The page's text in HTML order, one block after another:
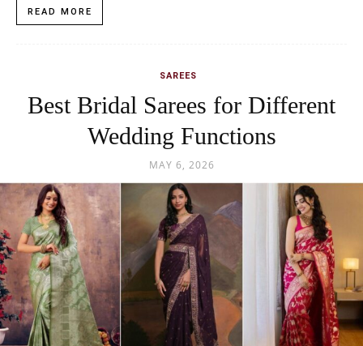
READ MORE
SAREES
Best Bridal Sarees for Different
Wedding Functions
MAY 6, 2026